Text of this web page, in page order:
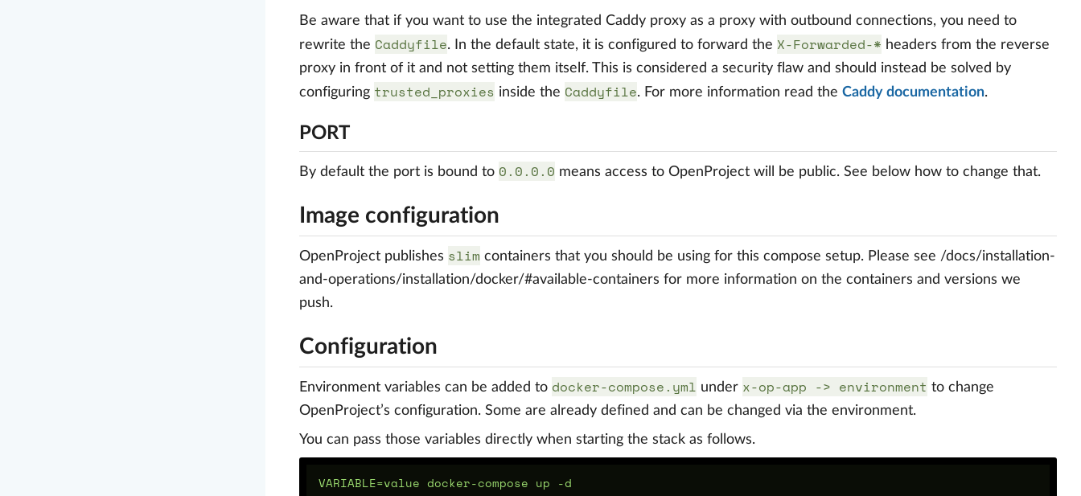
Be aware that if you want to use the integrated Caddy proxy as a proxy with outbound connections, you need to
rewrite the Caddyfile. In the default state, it is configured to forward the X-Forwarded-* headers from the reverse
proxy in front of it and not setting them itself. This is considered a security flaw and should instead be solved by
configuring trusted_proxies inside the Caddyfile. For more information read the Caddy documentation.
PORT
By default the port is bound to 0.0.0.0 means access to OpenProject will be public. See below how to change that.
Image configuration
OpenProject publishes slim containers that you should be using for this compose setup. Please see /docs/installation-
and-operations/installation/docker/#available-containers for more information on the containers and versions we
push.
Configuration
Environment variables can be added to docker-compose.yml under x-op-app -> environment to change
OpenProject’s configuration. Some are already defined and can be changed via the environment.
You can pass those variables directly when starting the stack as follows.